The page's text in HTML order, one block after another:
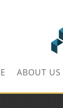
ABOUT US